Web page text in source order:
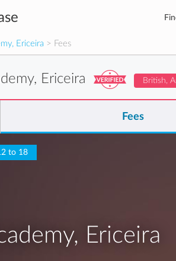
Ericeira > Fees
Ericeira British,
Fees
to 18
Ericeira